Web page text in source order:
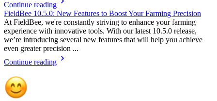
Continue reading
FieldBee 10.5.0: New Features to Boost Your Farming Precision
At FieldBee, we're constantly striving to enhance your farming
experience with innovative tools. With our latest 10.5.0 release,
we’re introducing several new features that will help you achieve
even greater precision ...
Continue reading